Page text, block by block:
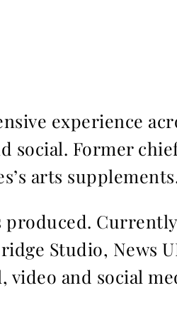
experience
social. Former
arts
Studio, News
and social